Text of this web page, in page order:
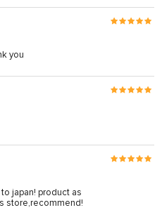
you
japan! product as
store,recommend!